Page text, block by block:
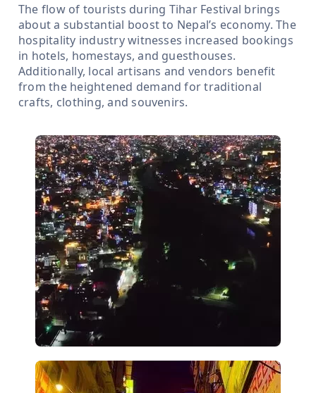
The flow of tourists during Tihar Festival brings
about a substantial boost to Nepal’s economy. The
hospitality industry witnesses increased bookings
in hotels, homestays, and guesthouses.
Additionally, local artisans and vendors benefit
from the heightened demand for traditional
crafts, clothing, and souvenirs.